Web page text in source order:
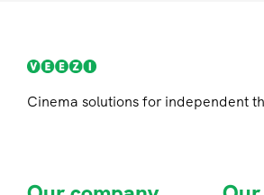
Cinema solutions for independent